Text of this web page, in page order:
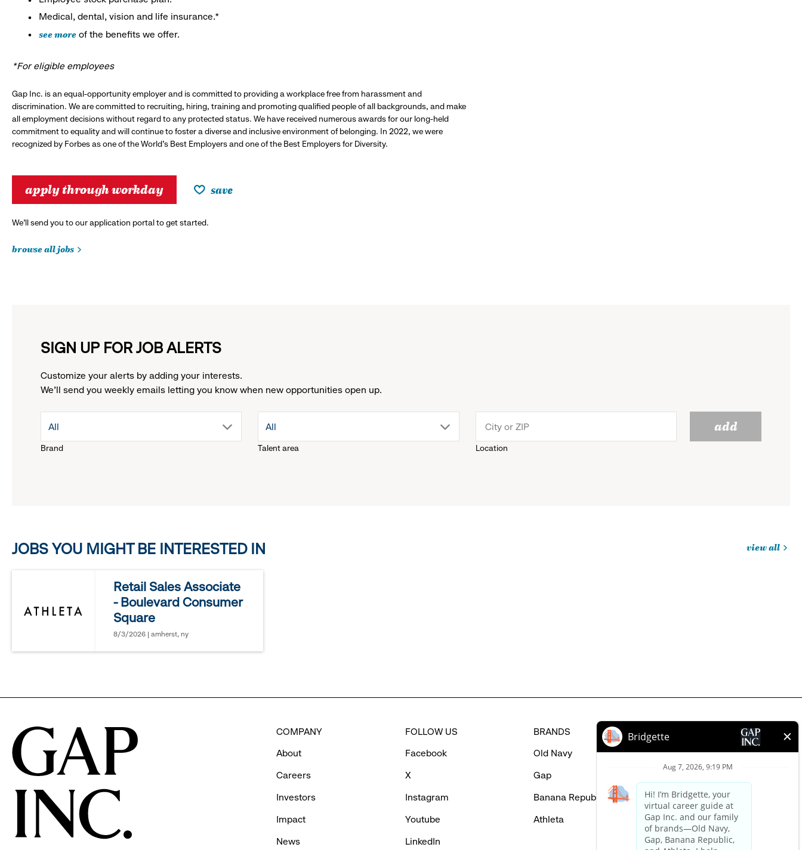
Medical, dental, vision and life insurance.*
see more of the benefits we offer.
*For eligible employees
Gap Inc. is an equal-opportunity employer and is committed to providing a workplace free from harassment and
discrimination. We are committed to recruiting, hiring, training and promoting qualified people of all backgrounds, and make
all employment decisions without regard to any protected status. We have received numerous awards for our long-held
commitment to equality and will continue to foster a diverse and inclusive environment of belonging. In 2022, we were
recognized by Forbes as one of the World's Best Employers and one of the Best Employers for Diversity.
apply through workday save
We’ll send you to our application portal to get started.
browse all jobs
SIGN UP FOR JOB ALERTS
Customize your alerts by adding your interests.
We'll send you weekly emails letting you know when new opportunities open up.
Brand
drop
to
options.
All
Talent area
drop
All
Location
add
JOBS YOU MIGHT BE INTERESTED IN
view all
Retail Sales Associate
- Boulevard Consumer
Square
8/3/2026 | amherst, ny
COMPANY
About
Careers
Investors
Impact
News
FOLLOW US
Facebook
X
Instagram
Youtube
LinkedIn
BRANDS
Old Navy
Gap
Banana Republic
Athleta
HELP
FAQ
Careers Login
Contact Us